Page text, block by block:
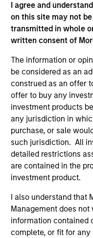
I agree and
on this site may not
transmitted in whole
written consent of
The information or
be considered as an
construed as an offer
offer to buy any
investment products
any jurisdiction in
purchase, or sale
such jurisdiction. All
detailed restrictions
are contained in the
investment product.
I also understand that
Management does
information contained
complete, or fit for
to the earliest stage
companies that were
aggregate. Earlier in
served as Director of
Intellectual Property
Advisor at Fish &
Engineer at Lawrence
Laboratory. Mr.
U.S. patents. He
Mechanical
MBA with Honors in
School of the
AIP Hedge Fund
Strategic
Provides focused